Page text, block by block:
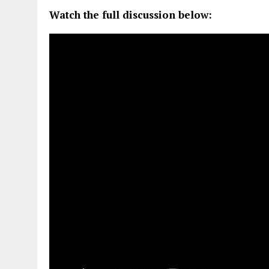
Watch the full discussion below: